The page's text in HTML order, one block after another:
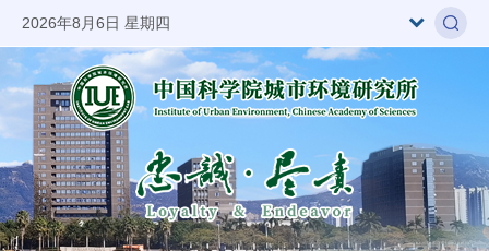
2026年8月6日 星期四